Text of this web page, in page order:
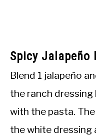
Spicy Jalapeño
Blend 1 jalapeño
the ranch
with the pasta.
the white dressing